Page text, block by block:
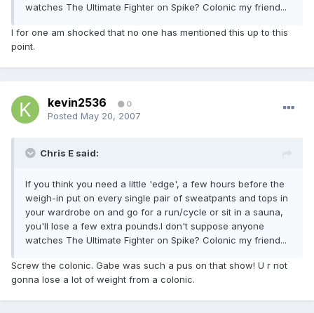
watches The Ultimate Fighter on Spike? Colonic my friend...
I for one am shocked that no one has mentioned this up to this
point.
kevin2536 0
Posted May 20, 2007
Chris E said:
If you think you need a little 'edge', a few hours before the
weigh-in put on every single pair of sweatpants and tops in
your wardrobe on and go for a run/cycle or sit in a sauna,
you'll lose a few extra pounds.I don't suppose anyone
watches The Ultimate Fighter on Spike? Colonic my friend...
Screw the colonic. Gabe was such a pus on that show! U r not
gonna lose a lot of weight from a colonic.